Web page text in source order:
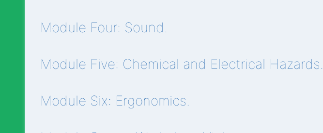
Module Four: Sound.
Module Five: Chemical and Electrical Hazards.
Module Six: Ergonomics.